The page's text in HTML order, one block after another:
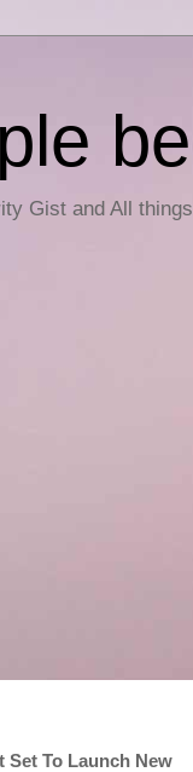
Gist and All
Set To Launch New